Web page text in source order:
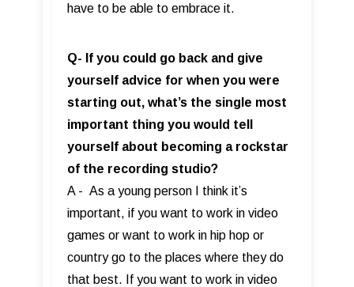
have to be able to embrace it.
Q- If you could go back and give
yourself advice for when you were
starting out, what’s the single most
important thing you would tell
yourself about becoming a rockstar
of the recording studio?
A - As a young person I think it’s
important, if you want to work in video
games or want to work in hip hop or
country go to the places where they do
that best. If you want to work in video